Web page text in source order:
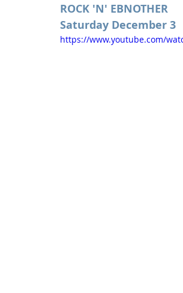
ROCK 'N' EBNOTHER
Saturday December 3
https://www.youtube.com/